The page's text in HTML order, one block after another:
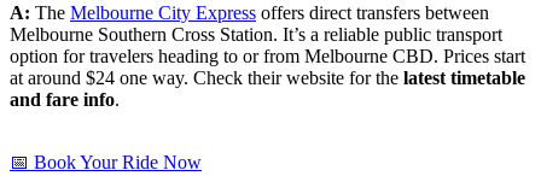
A: The Melbourne City Express offers direct transfers between
Melbourne Southern Cross Station. It’s a reliable public transport
option for travelers heading to or from Melbourne CBD. Prices start
at around $24 one way. Check their website for the latest timetable
and fare info.
📅 Book Your Ride Now